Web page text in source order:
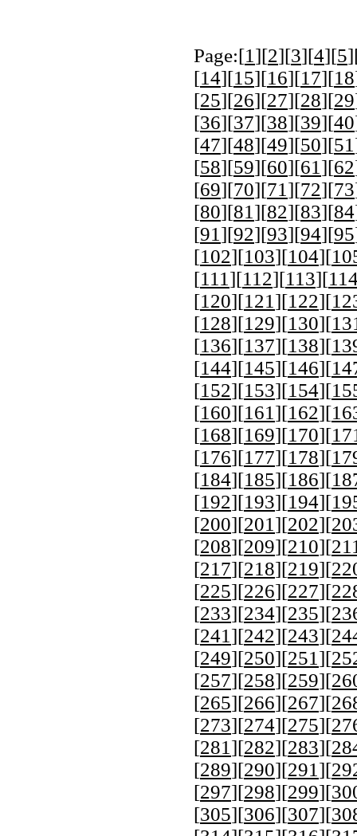
Page:[1 ][2][3][4][5
[14][15][16][17][18
[25][26][27][28][29
[36][37][38][39][40
[47][48][49][50][51
[58][59][60][61 ][62
[69][70][71 ][72][73
[80][81 ][82][83][84
[91 ][92][93][94][95
[102][103][104][
[111 ][112][113][
[120][121 ][122][
[128][129][130][
[136][137][138][
[144][145][146][
[152][153][154][
[160][161 ][162][
[168][169][170][
[176][177][178][
[184][185][186][
[192][193][194][
[200][201 ][202][
[208][209][210][
[217][218][219][
[225][226][227][
[233][234][235][
[241 ][242][243][
[249][250][251 ][
[257][258][259][
[265][266][267][
[273][274][275][
[281 ][282][283][
[289][290][291 ][
[297][298][299][
[305][306][307][